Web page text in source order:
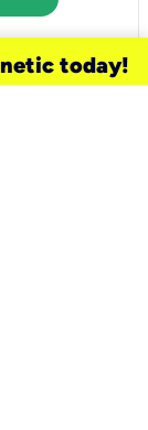
today!